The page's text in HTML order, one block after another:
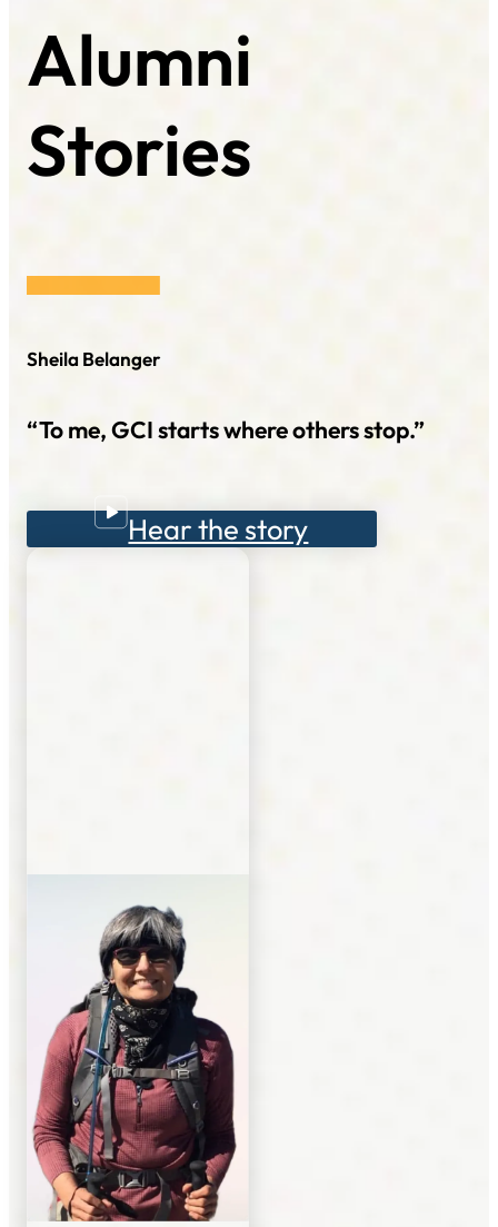
Alumni
Stories
Sheila Belanger
“To me, GCI starts where others stop.”
Hear the story